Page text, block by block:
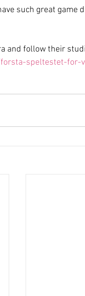
such great
and follow their
speltestet-for-